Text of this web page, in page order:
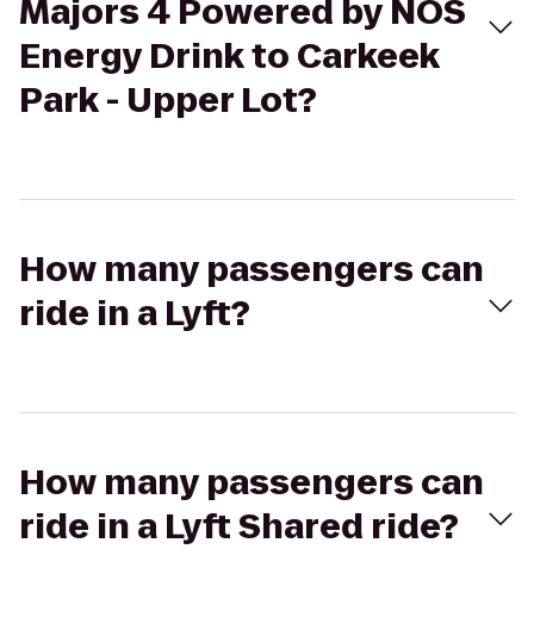
Majors 4 Powered by NOS
Energy Drink to Carkeek
Park - Upper Lot?
How many passengers can
ride in a Lyft?
How many passengers can
ride in a Lyft Shared ride?